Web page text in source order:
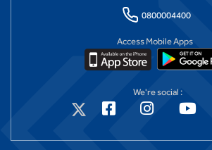
0800004400
Access Mobile Apps
We're social :